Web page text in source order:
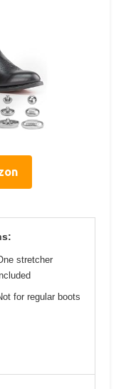
stretcher
for regular boots